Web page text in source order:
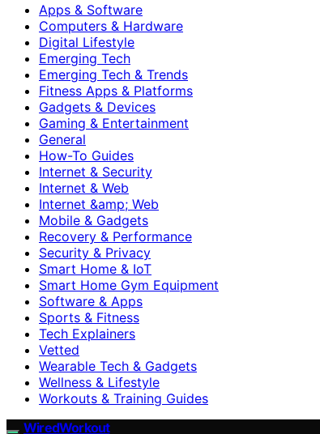
Apps & Software
Computers & Hardware
Digital Lifestyle
Emerging Tech
Emerging Tech & Trends
Fitness Apps & Platforms
Gadgets & Devices
Gaming & Entertainment
General
How-To Guides
Internet & Security
Internet & Web
Internet &amp; Web
Mobile & Gadgets
Recovery & Performance
Security & Privacy
Smart Home & IoT
Smart Home Gym Equipment
Software & Apps
Sports & Fitness
Tech Explainers
Vetted
Wearable Tech & Gadgets
Wellness & Lifestyle
Workouts & Training Guides
WiredWorkout